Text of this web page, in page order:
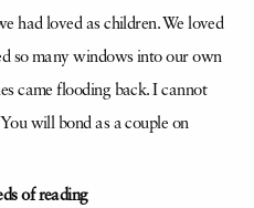
had loved as children. We loved
so many windows into our own
came flooding back. I cannot
will bond as a couple on
of reading